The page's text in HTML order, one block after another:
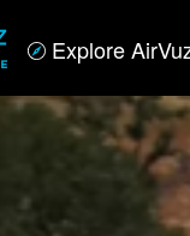
Explore